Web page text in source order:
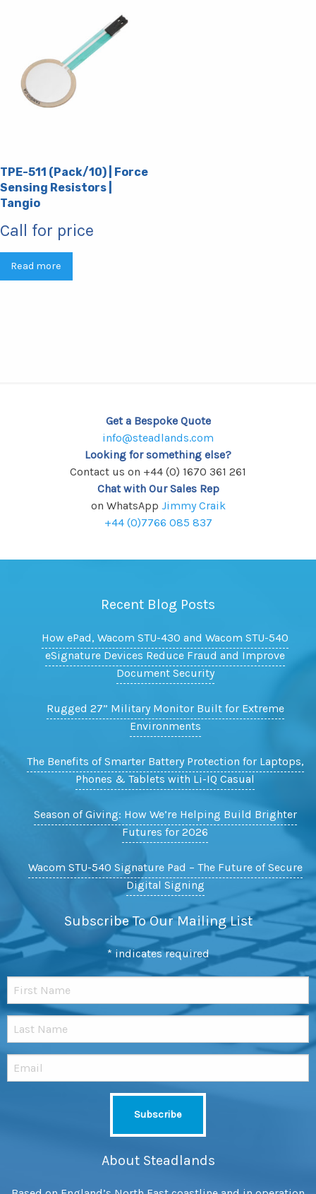
TPE-511 (Pack/10) | Force
Sensing Resistors |
Tangio
Call for price
Read more
Get a Bespoke Quote
info@steadlands.com
Looking for something else?
Contact us on +44 (0) 1670 361 261
Chat with Our Sales Rep
on WhatsApp Jimmy Craik
+44 (0)7766 085 837
Recent Blog Posts
How ePad, Wacom STU-430 and Wacom STU-540
eSignature Devices Reduce Fraud and Improve
Document Security
Rugged 27” Military Monitor Built for Extreme
Environments
The Benefits of Smarter Battery Protection for Laptops,
Phones & Tablets with Li-IQ Casual
Season of Giving: How We’re Helping Build Brighter
Futures for 2026
Wacom STU-540 Signature Pad – The Future of Secure
Digital Signing
Subscribe To Our Mailing List
* indicates required
About Steadlands